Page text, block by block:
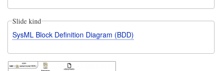
Slide kind
SysML Block Definition Diagram (BDD)